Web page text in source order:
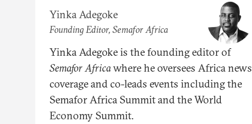
Yinka Adegoke
Founding Editor, Semafor Africa
Yinka Adegoke is the founding editor of
Semafor Africawhere he oversees Africa news
coverage and co-leads events including the
Semafor Africa Summit and the World
Economy Summit.